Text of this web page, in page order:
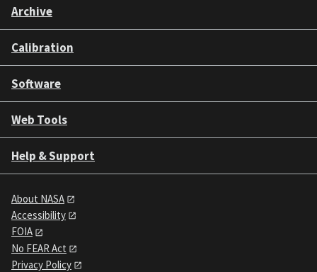
Archive
Calibration
Software
Web Tools
Help & Support
About NASA
Accessibility
FOIA
No FEAR Act
Privacy Policy